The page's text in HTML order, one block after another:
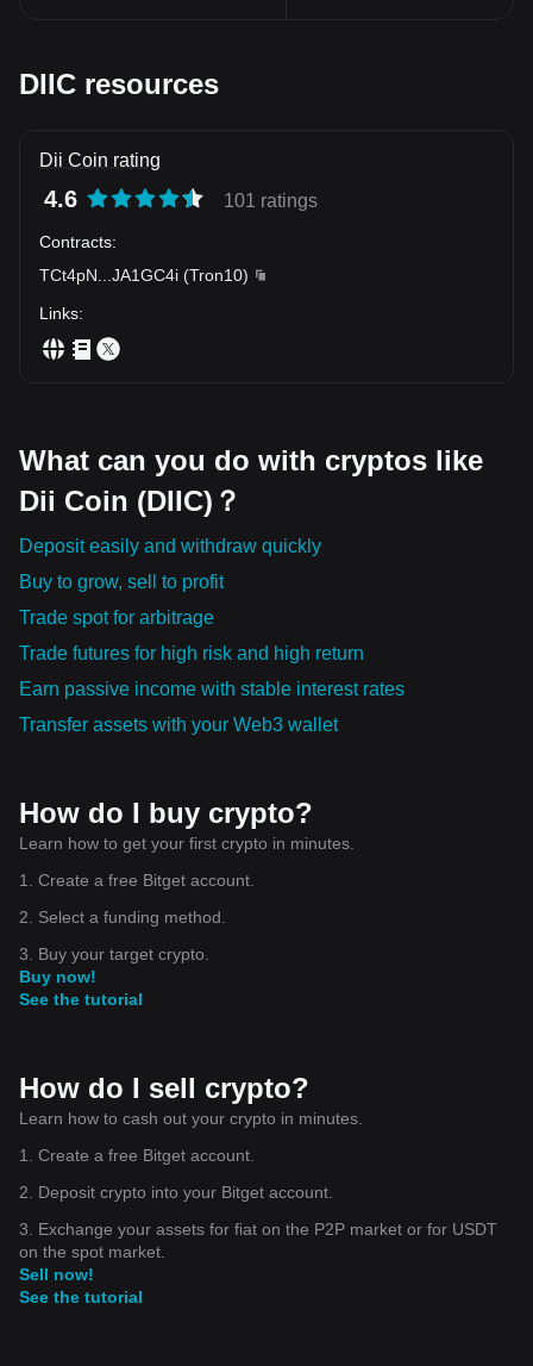
worth exploring.
innovative framework provides a glimpse into the future of digital
potential it has in transforming the financial landscape.
DIIC resources
Dii Coin rating
4.6 101 ratings
Contracts:
TCt4pN
JA1GC4i (Tron10)
Links:
What can you do with cryptos like
Dii Coin (DIIC)？
Deposit easily and withdraw quickly
Buy to grow, sell to profit
Trade spot for arbitrage
Trade futures for high risk and high return
Earn passive income with stable interest rates
Transfer assets with your Web3 wallet
How do I buy crypto?
Learn how to get your first crypto in minutes.
1. Create a free Bitget account.
2. Select a funding method.
3. Buy your target crypto.
Buy now!
See the tutorial
How do I sell crypto?
Learn how to cash out your crypto in minutes.
1. Create a free Bitget account.
2. Deposit crypto into your Bitget account.
3. Exchange your assets for fiat on the P2P market or for USDT
on the spot market.
Sell now!
See the tutorial